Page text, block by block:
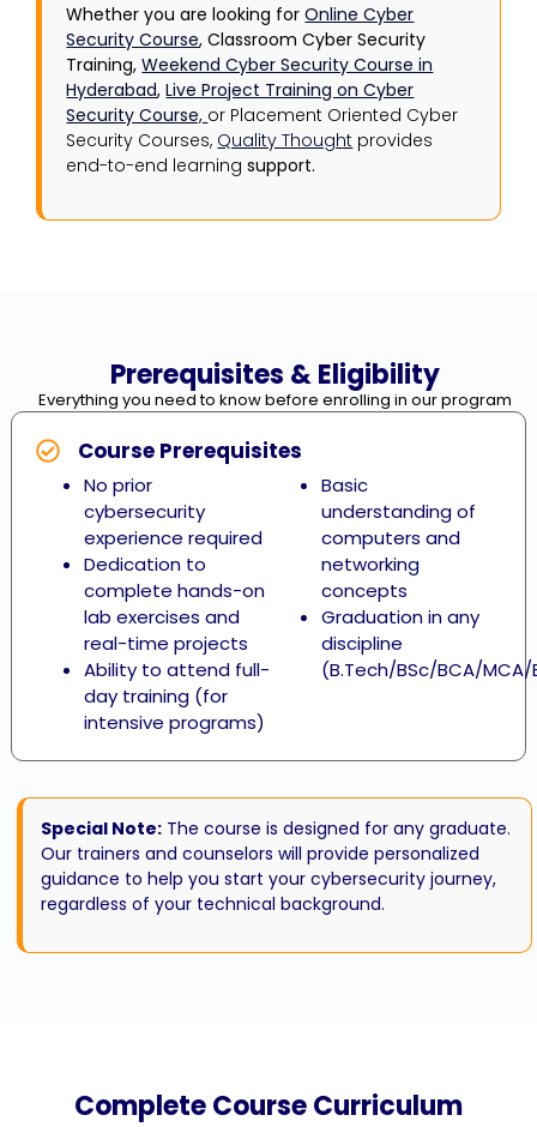
Whether you are looking forOnline Cyber
Security Course, Classroom Cyber Security
Training,Weekend Cyber Security Course in
Hyderabad,Live Project Training on Cyber
Security Course, or Placement Oriented Cyber
Security Courses, Quality Thought provides
end-to-end learningsupport.
Prerequisites & Eligibility
Everything you need to know before enrolling in our program
Course Prerequisites
Basic
understanding of
computers and
networking
concepts
Graduation in any
discipline
(B.Tech/BSc/BCA/
No prior
cybersecurity
experience required
Dedication to
complete hands-on
lab exercises and
real-time projects
Ability to attend full-
day training (for
intensive programs)
Special Note:The course is designed for any graduate.
Our trainers and counselors will provide personalized
guidance to help you start your cybersecurity journey,
regardless of your technical background.
Complete Course Curriculum